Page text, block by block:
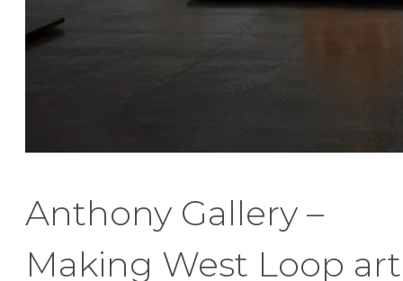
Anthony Gallery –
Making West Loop art